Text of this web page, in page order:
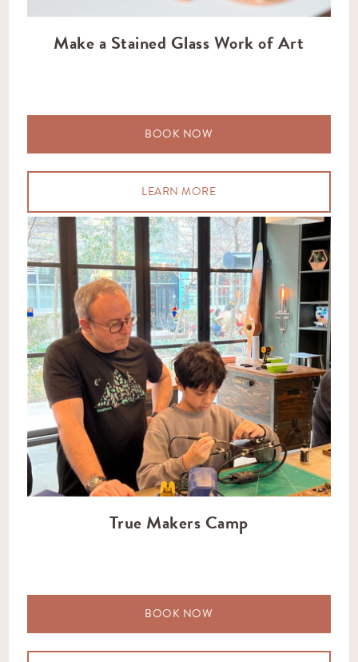
Make a Stained Glass Work of Art
BOOK NOW
LEARN MORE
True Makers Camp
BOOK NOW